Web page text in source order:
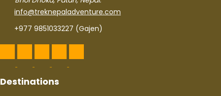
info@treknepaladventure.com
+977 9851033227 (Gajen)
Destinations